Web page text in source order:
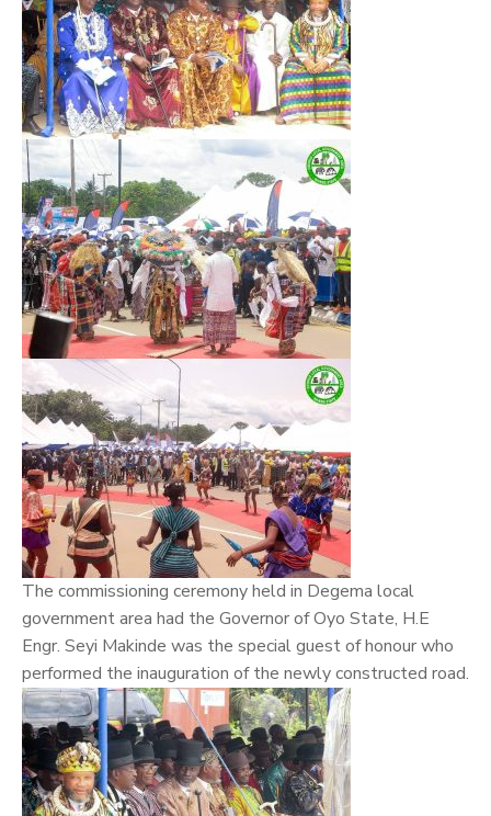
The commissioning ceremony held in Degema local
government area had the Governor of Oyo State, H.E
Engr. Seyi Makinde was the special guest of honour who
performed the inauguration of the newly constructed road.